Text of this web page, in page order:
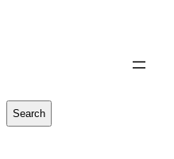
Search